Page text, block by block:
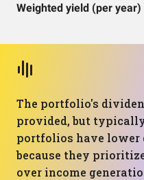
Weighted yield (per year)
The portfolio's
provided, but
portfolios have lower
because they
over income